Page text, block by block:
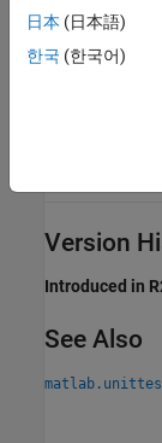
Version
Introduced in
See Also
日本 (日本語)
한국 (한국어)